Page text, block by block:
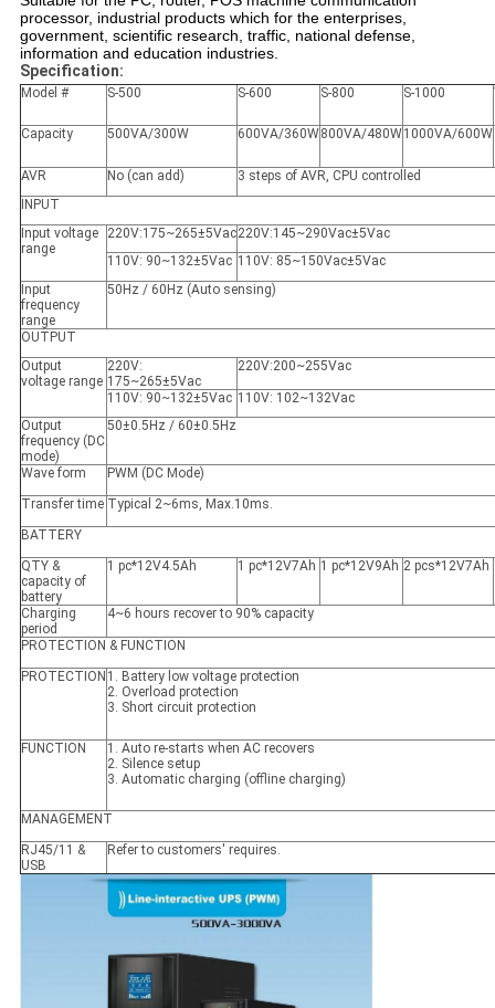
processor, industrial products which for the enterprises,
government, scientific research, traffic, national defense,
information and education industries.
Specification:
Model # S-500 S-600 S-800 S-1000
Capacity 500VA/300W 600VA/360W800VA/480W1000VA/600W
AVR No (can add)
3 steps of AVR, CPU controlled
INPUT
Input voltage
range
220V:175~265±5Vac220V:145~290Vac±5Vac
110V: 90~132±5Vac 110V: 85~150Vac±5Vac
Input
frequency
range
50Hz / 60Hz (Auto sensing)
OUTPUT
Output
voltage range
220V:
175~265±5Vac
220V:200~255Vac
110V: 90~132±5Vac 110V: 102~132Vac
Output
frequency (DC
mode)
50±0.5Hz / 60±0.5Hz
Wave form
PWM (DC Mode)
Transfer time Typical 2~6ms, Max.10ms.
BATTERY
QTY &
capacity of
battery
1 pc*12V4.5Ah 1 pc*12V7Ah 1 pc*12V9Ah 2 pcs*12V7Ah
Charging
period
4~6 hours recover to 90% capacity
PROTECTION & FUNCTION
PROTECTION 1. Battery low voltage protection
2. Overload protection
3. Short circuit protection
FUNCTION
1. Auto re-starts when AC recovers
2. Silence setup
3. Automatic charging (offline charging)
MANAGEMENT
RJ45/11 &
USB
Refer to customers' requires.